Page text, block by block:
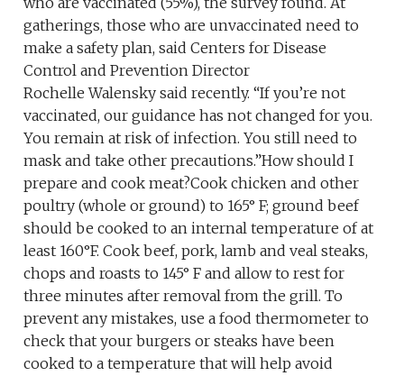
gatherings, those who are unvaccinated need to
make a safety plan, said Centers for Disease
Control and Prevention Director
Rochelle Walensky said recently. “If you’re not
vaccinated, our guidance has not changed for you.
You remain at risk of infection. You still need to
mask and take other precautions.”How should I
prepare and cook meat?Cook chicken and other
poultry (whole or ground) to 165° F; ground beef
should be cooked to an internal temperature of at
least 160°F. Cook beef, pork, lamb and veal steaks,
chops and roasts to 145° F and allow to rest for
three minutes after removal from the grill. To
prevent any mistakes, use a food thermometer to
check that your burgers or steaks have been
cooked to a temperature that will help avoid